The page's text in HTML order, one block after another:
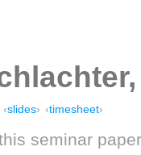
slides timesheet
seminar